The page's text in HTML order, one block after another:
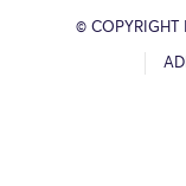
© COPYRIGHT